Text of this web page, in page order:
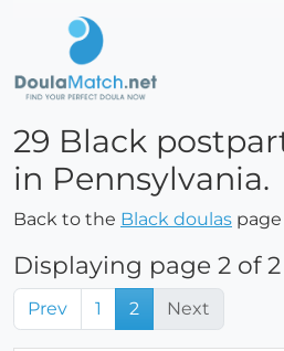
29 Black
in Pennsylvania.
Back to the Black doulas page
Displaying page 2 of 2
Prev 1 2 Next